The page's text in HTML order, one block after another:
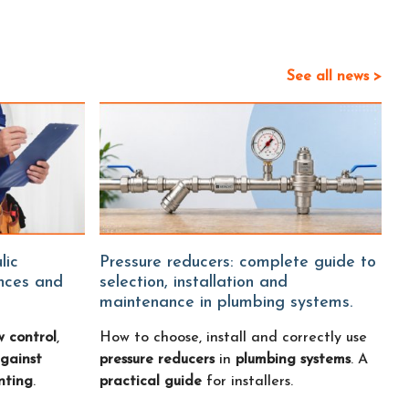
See all news >
and
control ,
.
Pressure reducers: complete guide to
selection, installation and
maintenance in plumbing systems.
How to choose, install and correctly use
pressure reducersin plumbing systems. A
practical guide for installers.